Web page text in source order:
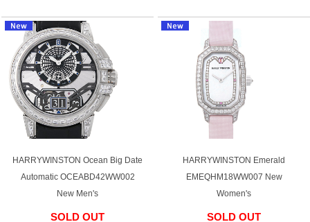
HARRYWINSTON Ocean Big Date
Automatic OCEABD42WW002
New Men's
SOLD OUT
HARRYWINSTON Emerald
EMEQHM18WW007 New
Women's
SOLD OUT